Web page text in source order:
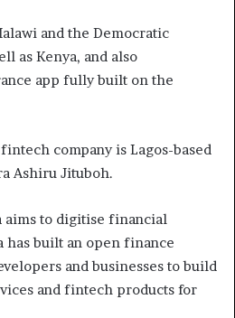
and the Democratic
as Kenya, and also
app fully built on the
company is Lagos-based
Ashiru Jituboh.
aims to digitise financial
has built an open finance
and businesses to build
and fintech products for